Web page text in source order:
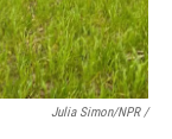
Julia Simon/NPR /